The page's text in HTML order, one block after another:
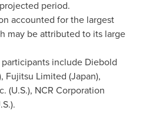
period.
accounted for the largest
may be attributed to its large
include Diebold
Fujitsu Limited (Japan),
(U.S.), NCR Corporation